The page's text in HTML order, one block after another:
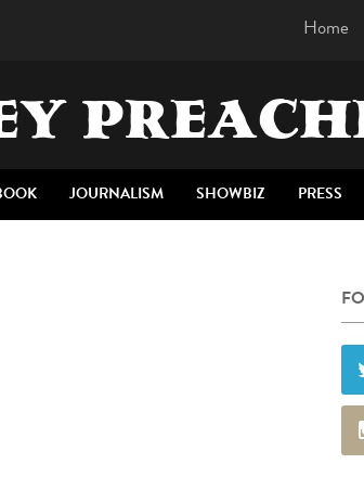
Home
JOURNALISM SHOWBIZ PRESS